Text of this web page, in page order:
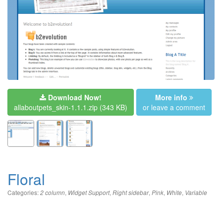
Download Now!
allaboutpets_skin-1.1.1.zip (343 KB)
More info
or leave a comment
Floral
Categories:2 column, Widget Support, Right sidebar, Pink, White, Variable